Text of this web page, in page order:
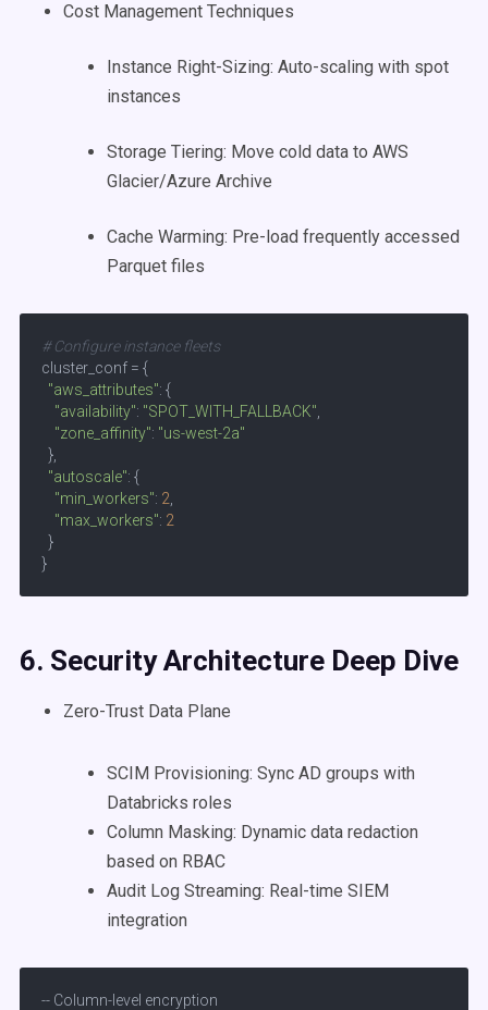
Cost Management Techniques
Instance Right-Sizing: Auto-scaling with spot
instances
Storage Tiering: Move cold data to AWS
Glacier/Azure Archive
Cache Warming: Pre-load frequently accessed
Parquet files
# Configure instance fleets
cluster_conf = {
"aws_attributes": {
"availability": "SPOT_WITH_FALLBACK"
"zone_affinity": "us-west-2a"
  },
"autoscale": {
"min_workers": 2
"max_workers": 2
  }
}
6. Security Architecture Deep Dive
Zero-Trust Data Plane
SCIM Provisioning: Sync AD groups with
Databricks roles
Column Masking: Dynamic data redaction
based on RBAC
Audit Log Streaming: Real-time SIEM
integration
-- Column-level encryption